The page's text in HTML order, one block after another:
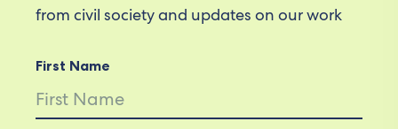
from civil society and updates on our work
First Name